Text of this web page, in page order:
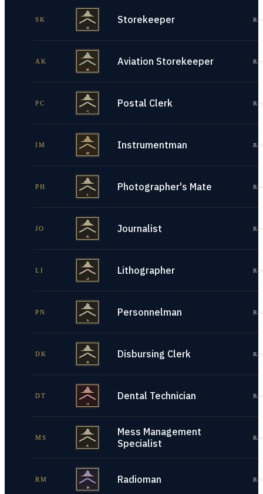
SK Storekeeper
AK Aviation Storekeeper
PC Postal Clerk
IM Instrumentman
PH Photographer's Mate
JO Journalist
LI Lithographer
PN Personnelman
DK Disbursing Clerk
DT Dental Technician
MS
Mess Management
Specialist
RM Radioman